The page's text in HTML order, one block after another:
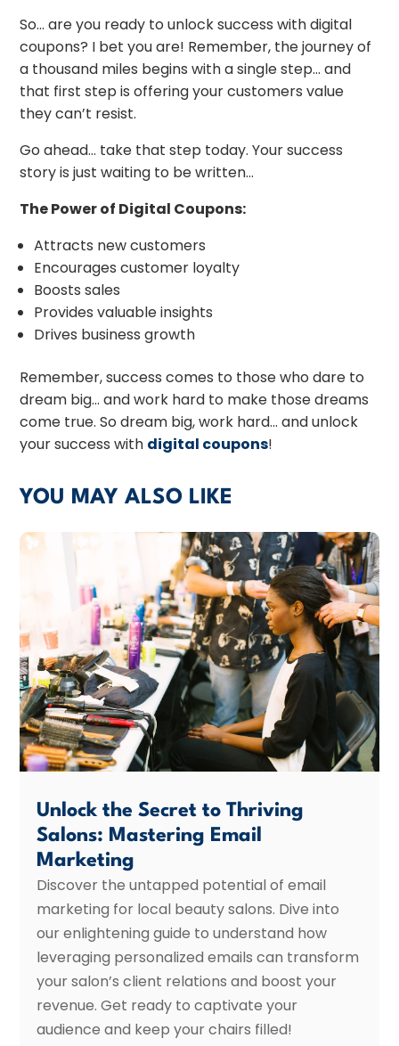
So… are you ready to unlock success with digital
coupons? I bet you are! Remember, the journey of
a thousand miles begins with a single step… and
that first step is offering your customers value
they can’t resist.
Go ahead… take that step today. Your success
story is just waiting to be written…
The Power of Digital Coupons:
Attracts new customers
Encourages customer loyalty
Boosts sales
Provides valuable insights
Drives business growth
Remember, success comes to those who dare to
dream big… and work hard to make those dreams
come true. So dream big, work hard… and unlock
your success with digital coupons!
YOU MAY ALSO LIKE
Unlock the Secret to Thriving
Salons: Mastering Email
Marketing
Discover the untapped potential of email
marketing for local beauty salons. Dive into
our enlightening guide to understand how
leveraging personalized emails can transform
your salon’s client relations and boost your
revenue. Get ready to captivate your
audience and keep your chairs filled!